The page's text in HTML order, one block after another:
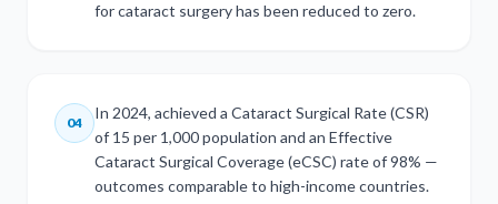
for cataract surgery has been reduced to zero.
04
In 2024, achieved a Cataract Surgical Rate (CSR)
of 15 per 1,000 population and an Effective
Cataract Surgical Coverage (eCSC) rate of 98% —
outcomes comparable to high-income countries.